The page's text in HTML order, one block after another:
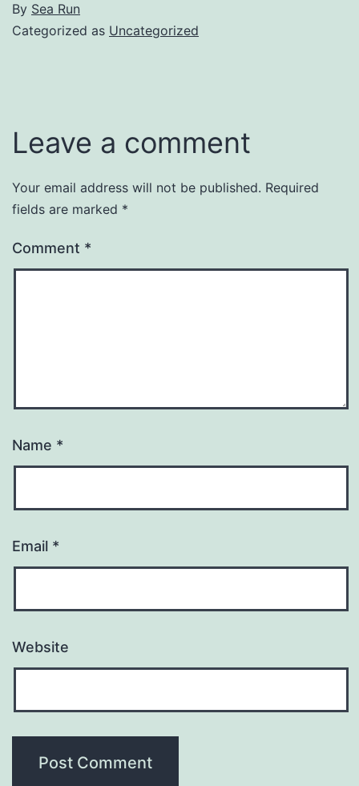
By Sea Run
Categorized as Uncategorized
Leave a comment
Your email address will not be published. Required
fields are marked *
Comment *
Name *
Email *
Website